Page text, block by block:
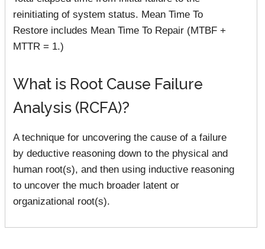
reinitiating of system status. Mean Time To
Restore includes Mean Time To Repair (MTBF +
MTTR = 1.)
What is Root Cause Failure
Analysis (RCFA)?
A technique for uncovering the cause of a failure
by deductive reasoning down to the physical and
human root(s), and then using inductive reasoning
to uncover the much broader latent or
organizational root(s).